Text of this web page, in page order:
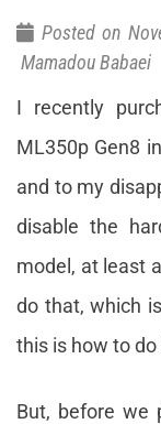
Posted on
Mamadou Babaei
I recently
ML350p Gen8
and to my
disable the
model, at least
do that, which
this is how to
But, before we